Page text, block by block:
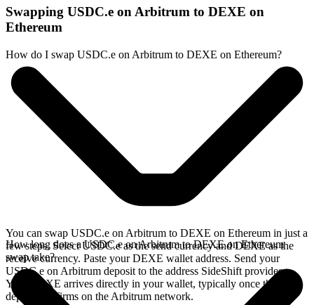
Swapping USDC.e on Arbitrum to DEXE on
Ethereum
How do I swap USDC.e on Arbitrum to DEXE on Ethereum?
You can swap USDC.e on Arbitrum to DEXE on Ethereum in just a
few steps. Select USDC.e as the send currency and DEXE as the
receive currency. Paste your DEXE wallet address. Send your
USDC.e on Arbitrum deposit to the address SideShift provides.
Your DEXE arrives directly in your wallet, typically once the
deposit confirms on the Arbitrum network.
How long does a USDC.e on Arbitrum to DEXE on Ethereum
swap take?